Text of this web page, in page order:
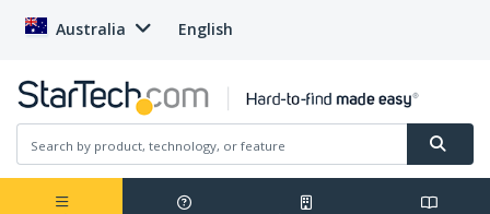
Australia English